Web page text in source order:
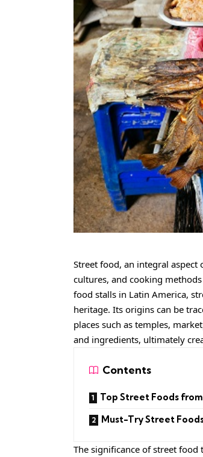
Street food, an integral
cultures, and cooking
food stalls in Latin America,
heritage. Its origins can be
places such as temples,
and ingredients, ultimately
Contents
Top Street Foods from
Must-Try Street
The significance of street food